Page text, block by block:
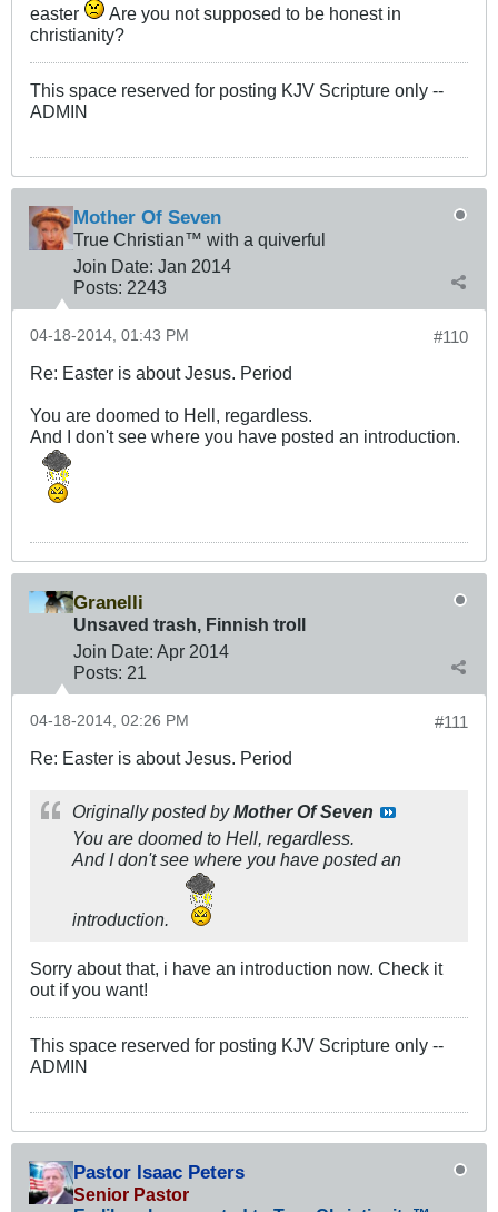
easter
Are you not supposed to be honest in
christianity?
This space reserved for posting KJV Scripture only --
ADMIN
Mother Of Seven
True Christian™ with a quiverful
Join Date: Jan 2014
Posts: 2243
#110
04-18-2014, 01:43 PM
Re: Easter is about Jesus. Period
You are doomed to Hell, regardless.
And I don't see where you have posted an introduction.
Granelli
Unsaved trash, Finnish troll
Join Date: Apr 2014
Posts: 21
#111
04-18-2014, 02:26 PM
Re: Easter is about Jesus. Period
Originally posted byMother Of Seven
You are doomed to Hell, regardless.
And I don't see where you have posted an
introduction.
Sorry about that, i have an introduction now. Check it
out if you want!
This space reserved for posting KJV Scripture only --
ADMIN
Pastor Isaac Peters
Senior Pastor